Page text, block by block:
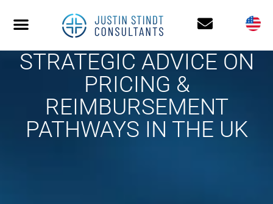
STRATEGIC ADVICE ON
PRICING &
REIMBURSEMENT
PATHWAYS IN THE UK